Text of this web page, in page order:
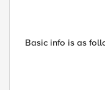
Basic info is as